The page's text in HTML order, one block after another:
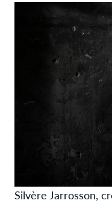
Silvère Jarrosson,